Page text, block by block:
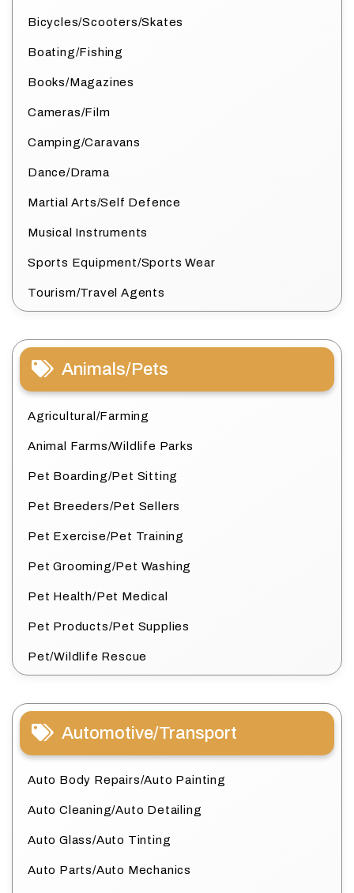
Bicycles/Scooters/Skates
Boating/Fishing
Books/Magazines
Cameras/Film
Camping/Caravans
Dance/Drama
Martial Arts/Self Defence
Musical Instruments
Sports Equipment/Sports Wear
Tourism/Travel Agents
Animals/Pets
Agricultural/Farming
Animal Farms/Wildlife Parks
Pet Boarding/Pet Sitting
Pet Breeders/Pet Sellers
Pet Exercise/Pet Training
Pet Grooming/Pet Washing
Pet Health/Pet Medical
Pet Products/Pet Supplies
Pet/Wildlife Rescue
Automotive/Transport
Auto Body Repairs/Auto Painting
Auto Cleaning/Auto Detailing
Auto Glass/Auto Tinting
Auto Parts/Auto Mechanics